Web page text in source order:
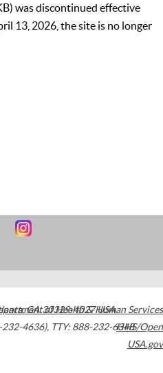
was discontinued effective
13, 2026, the site is no longer
,GA30329-4027USA
232-4636), TTY: 888-232-6348
of Health & Human Services
HHS/Open
USA.gov